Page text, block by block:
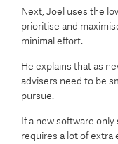
Next, Joel uses the
prioritise and
minimal effort.
He explains that as
advisers need to be
pursue.
If a new software
requires a lot of extra